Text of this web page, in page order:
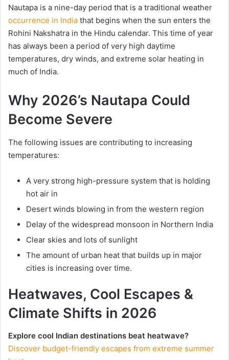
Nautapa is a nine-day period that is a traditional weather
occurrence in India that begins when the sun enters the
Rohini Nakshatra in the Hindu calendar. This time of year
has always been a period of very high daytime
temperatures, dry winds, and extreme solar heating in
much of India.
Why 2026’s Nautapa Could
Become Severe
The following issues are contributing to increasing
temperatures:
A very strong high-pressure system that is holding
hot air in
Desert winds blowing in from the western region
Delay of the widespread monsoon in Northern India
Clear skies and lots of sunlight
The amount of urban heat that builds up in major
cities is increasing over time.
Heatwaves, Cool Escapes &
Climate Shifts in 2026
Explore cool Indian destinations beat heatwave?
Discover budget-friendly escapes from extreme summer